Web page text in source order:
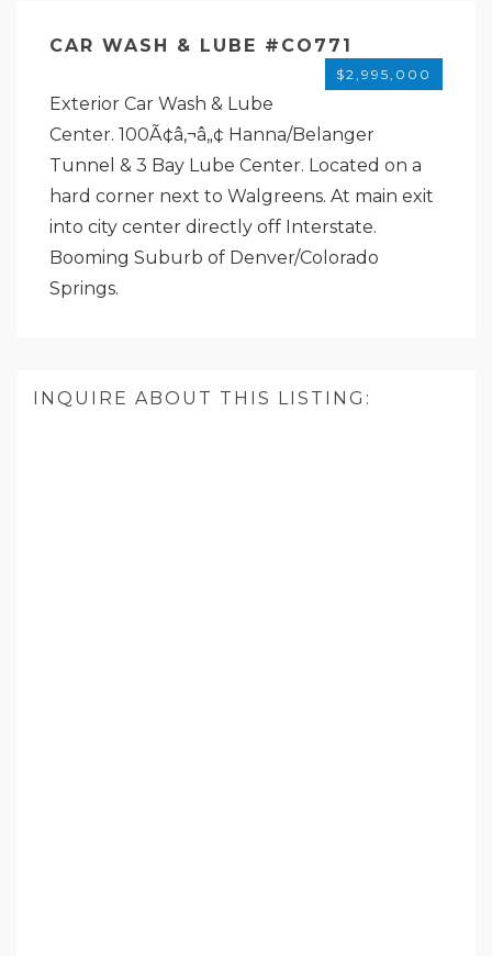
CAR WASH & LUBE #CO771
$2,995,000
Exterior Car Wash & Lube
Center. 100Ã¢â‚¬â„¢ Hanna/Belanger
Tunnel & 3 Bay Lube Center. Located on a
hard corner next to Walgreens. At main exit
into city center directly off Interstate.
Booming Suburb of Denver/Colorado
Springs.
INQUIRE ABOUT THIS LISTING: